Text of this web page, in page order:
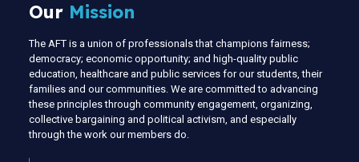
Our Mission
The AFT is a union of professionals that champions fairness;
democracy; economic opportunity; and high-quality public
education, healthcare and public services for our students, their
families and our communities. We are committed to advancing
these principles through community engagement, organizing,
collective bargaining and political activism, and especially
through the work our members do.